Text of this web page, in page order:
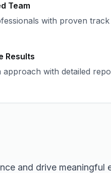
Team
with proven
Results
approach with detailed
and drive meaningful